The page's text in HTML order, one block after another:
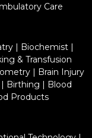
Care
| Biochemist|
& Transfusion
| Brain Injury
| Birthing | Blood
Products